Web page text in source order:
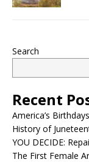
Search
Recent
America’s
History of
YOU DECIDE:
The First Female